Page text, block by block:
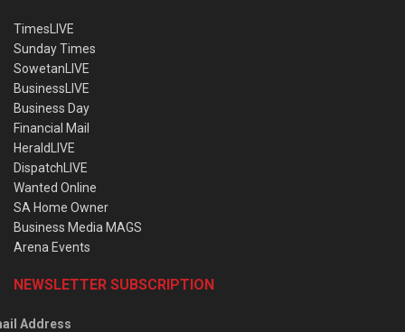
TimesLIVE
Sunday Times
SowetanLIVE
BusinessLIVE
Business Day
Financial Mail
HeraldLIVE
DispatchLIVE
Wanted Online
SA Home Owner
Business Media MAGS
Arena Events
NEWSLETTER SUBSCRIPTION
Address